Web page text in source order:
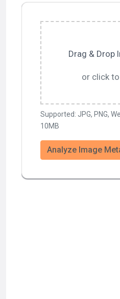
Drag & Drop
or click
Supported: JPG, PNG,
10MB
Analyze Image